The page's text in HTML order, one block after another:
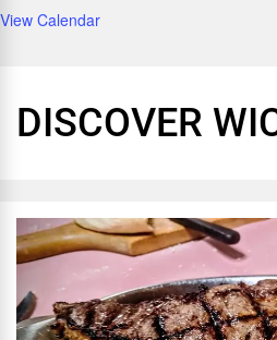
View Calendar
DISCOVER